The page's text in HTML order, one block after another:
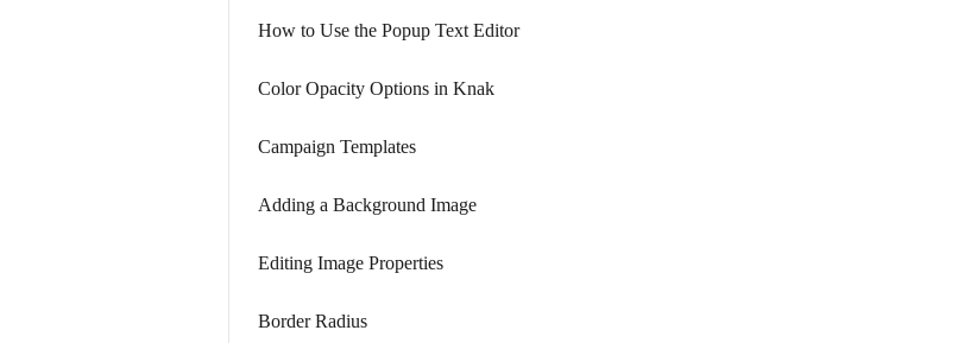
How to Use the Popup Text Editor
Color Opacity Options in Knak
Campaign Templates
Adding a Background Image
Editing Image Properties
Border Radius